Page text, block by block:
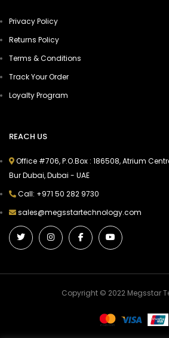
Privacy Policy
Returns Policy
Terms & Conditions
Track Your Order
Loyalty Program
REACH US
Office #706, P.O.Box : 186508, Atrium
Bur Dubai, Dubai - UAE
Call: +971 50 282 9730
sales@megsstartechnology.com
Copyright © 2022 Megsstar